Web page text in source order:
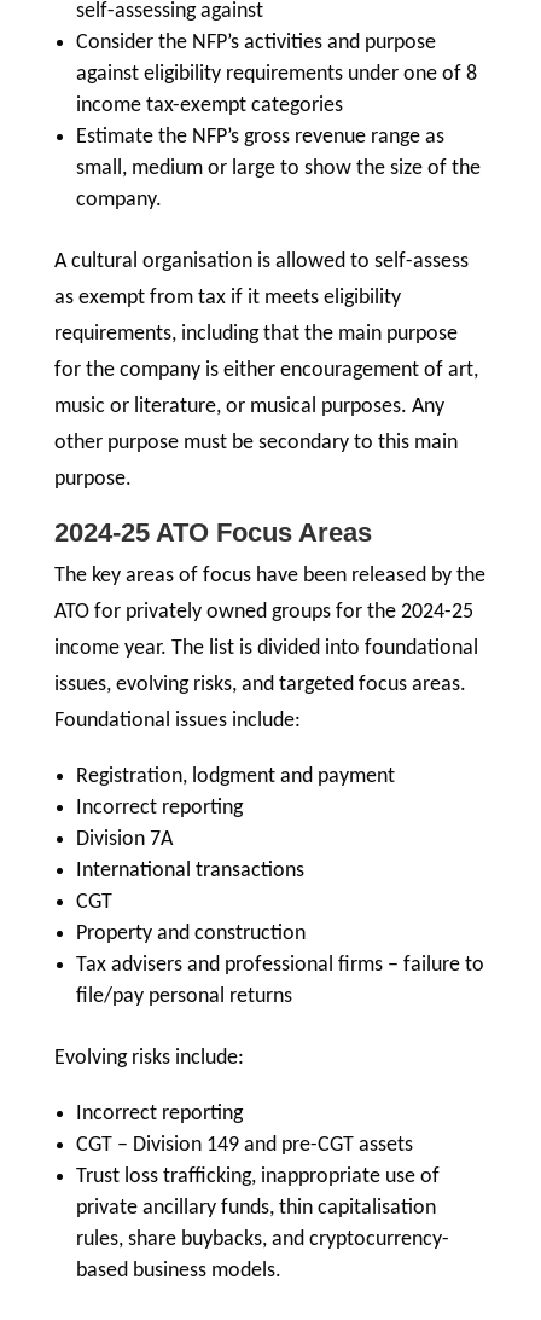
self-assessing against
Consider the NFP’s activities and purpose
against eligibility requirements under one of 8
income tax-exempt categories
Estimate the NFP’s gross revenue range as
small, medium or large to show the size of the
company.
A cultural organisation is allowed to self-assess
as exempt from tax if it meets eligibility
requirements, including that the main purpose
for the company is either encouragement of art,
music or literature, or musical purposes. Any
other purpose must be secondary to this main
purpose.
2024-25 ATO Focus Areas
The key areas of focus have been released by the
ATO for privately owned groups for the 2024-25
income year. The list is divided into foundational
issues, evolving risks, and targeted focus areas.
Foundational issues include:
Registration, lodgment and payment
Incorrect reporting
Division 7A
International transactions
CGT
Property and construction
Tax advisers and professional firms – failure to
file/pay personal returns
Evolving risks include:
Incorrect reporting
CGT – Division 149 and pre-CGT assets
Trust loss trafficking, inappropriate use of
private ancillary funds, thin capitalisation
rules, share buybacks, and cryptocurrency-
based business models.